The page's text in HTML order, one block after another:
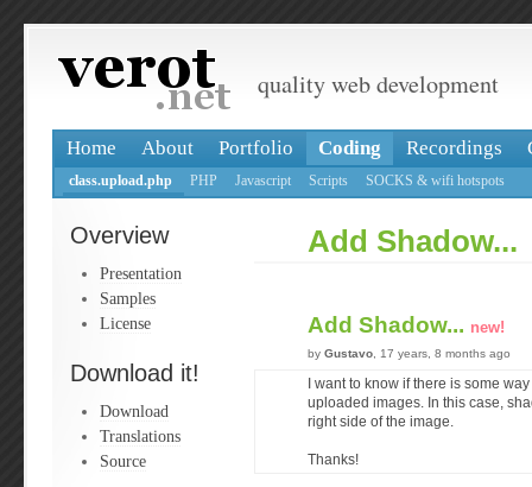
quality web development
Home About Portfolio Coding Recordings
class.upload.php PHP Javascript Scripts SOCKS & wifi hotspots
Overview
Presentation
Samples
License
Download it!
Download
Translations
Source
Add Shadow...
Add Shadow... new!
by Gustavo , 17 years, 8 months ago
I want to know if there is some
uploaded images. In this case,
right side of the image.
Thanks!